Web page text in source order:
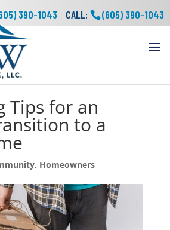
390-1043 CALL: (605) 390-1043
Tips for an
to a
, Homeowners